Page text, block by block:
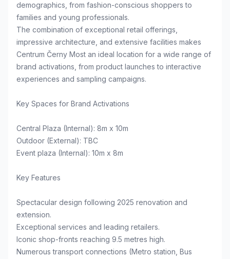
demographics, from fashion-conscious shoppers to
families and young professionals.
The combination of exceptional retail offerings,
impressive architecture, and extensive facilities makes
Centrum Černy Most an ideal location for a wide range of
brand activations, from product launches to interactive
experiences and sampling campaigns.
Key Spaces for Brand Activations
Central Plaza (Internal): 8m x 10m
Outdoor (External): TBC
Event plaza (Internal): 10m x 8m
Key Features
Spectacular design following 2025 renovation and
extension.
Exceptional services and leading retailers.
Iconic shop-fronts reaching 9.5 metres high.
Numerous transport connections (Metro station, Bus